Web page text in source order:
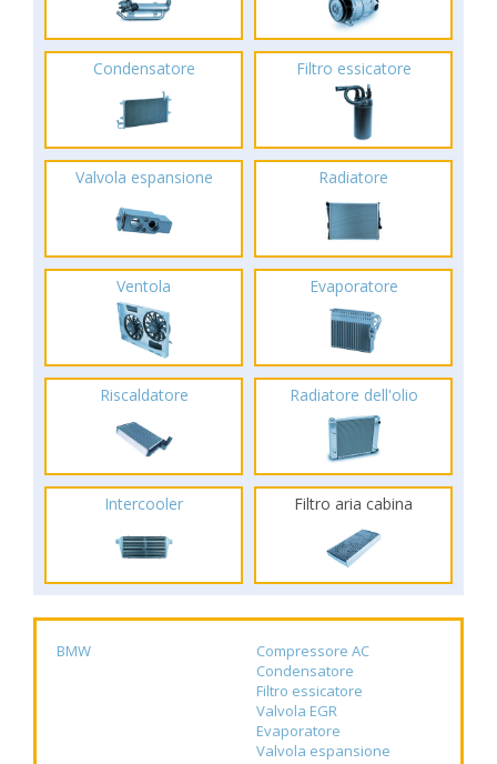
Condensatore Filtro essicatore
Valvola espansione Radiatore
Ventola Evaporatore
Riscaldatore Radiatore dell'olio
Intercooler Filtro aria cabina
BMW
Compressore AC
Condensatore
Filtro essicatore
Valvola EGR
Evaporatore
Valvola espansione